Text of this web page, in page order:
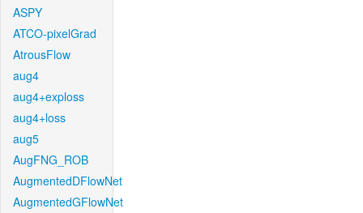
ASPY
ATCO-pixelGrad
AtrousFlow
aug4
aug4+exploss
aug4+loss
aug5
AugFNG_ROB
AugmentedDFlowNet
AugmentedGFlowNet